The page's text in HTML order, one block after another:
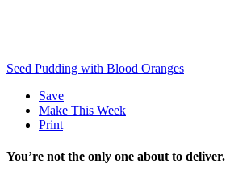
Seed Pudding with Blood Oranges
Save
Make This Week
Print
You’re not the only one about to deliver.